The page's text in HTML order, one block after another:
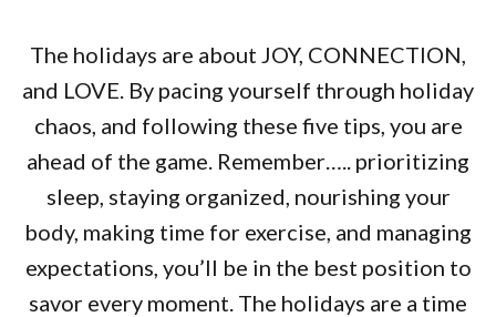
The holidays are about JOY, CONNECTION,
and LOVE. By pacing yourself through holiday
chaos, and following these five tips, you are
ahead of the game. Remember….. prioritizing
sleep, staying organized, nourishing your
body, making time for exercise, and managing
expectations, you’ll be in the best position to
savor every moment. The holidays are a time